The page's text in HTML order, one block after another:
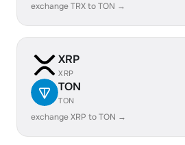
exchange TRX to TON →
XRP
XRP
TON
TON
exchange XRP to TON →